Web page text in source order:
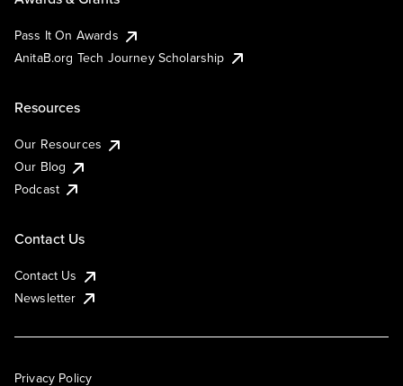
Pass It On Awards
AnitaB.org Tech Journey Scholarship
Resources
Our Resources
Our Blog
Podcast
Contact Us
Contact Us
Newsletter
Privacy Policy